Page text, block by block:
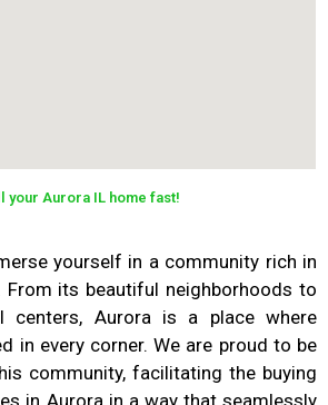
your Aurora IL home fast!
yourself in a community rich in
From its beautiful neighborhoods to
centers, Aurora is a place where
in every corner. We are proud to be
community, facilitating the buying
in Aurora in a way that seamlessly